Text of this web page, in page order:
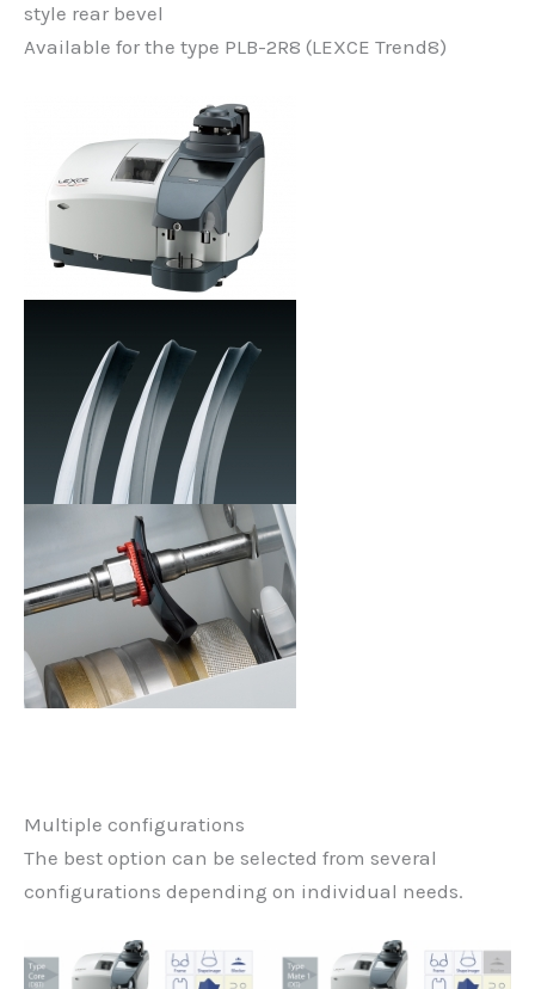
style rear bevel
Available for the type PLB-2R8 (LEXCE Trend8)
Multiple configurations
The best option can be selected from several
configurations depending on individual needs.